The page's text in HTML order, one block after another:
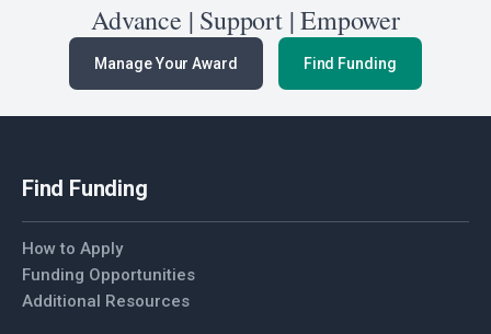
Advance | Support | Empower
Manage Your Award Find Funding
Find Funding
How to Apply
Funding Opportunities
Additional Resources